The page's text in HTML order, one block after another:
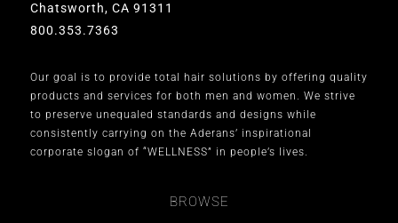
Chatsworth, CA 91311
800.353.7363
Our goal is to provide total hair solutions by offering quality
products and services for both men and women. We strive
to preserve unequaled standards and designs while
consistently carrying on the Aderans’ inspirational
corporate slogan of “WELLNESS” in people’s lives.
BROWSE